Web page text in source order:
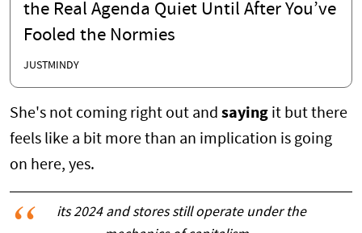
the Real Agenda Quiet Until After You’ve
Fooled the Normies
JUSTMINDY
She's not coming right out and saying it but there
feels like a bit more than an implication is going
on here, yes.
its 2024 and stores still operate under the